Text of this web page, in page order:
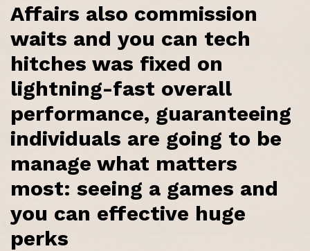
Affairs also commission
waits and you can tech
hitches was fixed on
lightning-fast overall
performance, guaranteeing
individuals are going to be
manage what matters
most: seeing a games and
you can effective huge
perks